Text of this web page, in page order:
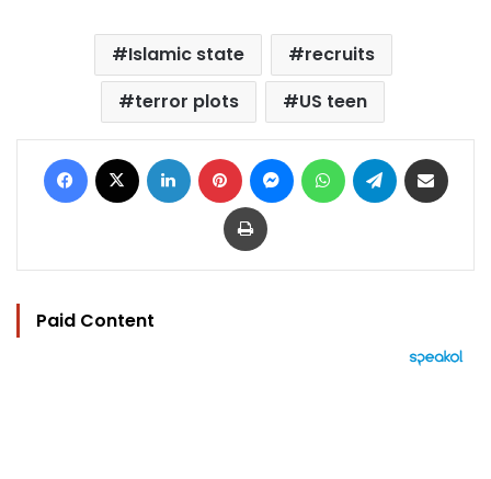
Islamic state
recruits
terror plots
US teen
Facebook LinkedIn Pinterest MessengerWhatsAppTelegram
Print
Paid Content